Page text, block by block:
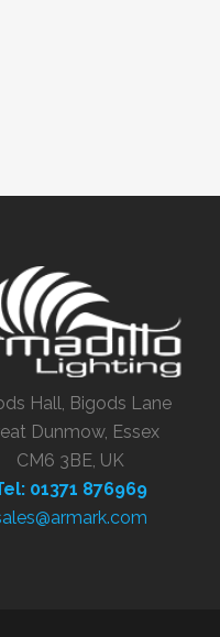
Hall, Bigods Lane
Dunmow, Essex
CM6 3BE, UK
01371 876969